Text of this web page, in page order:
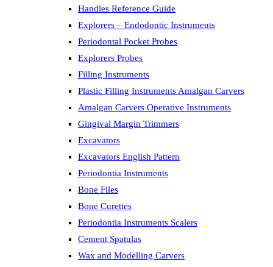
Handles Reference Guide
Explorers – Endodontic Instruments
Periodontal Pocket Probes
Explorers Probes
Filling Instruments
Plastic Filling Instruments Amalgan Carvers
Amalgan Carvers Operative Instruments
Gingival Margin Trimmers
Excavators
Excavators English Pattern
Periodontia Instruments
Bone Files
Bone Curettes
Periodontia Instruments Scalers
Cement Spatulas
Wax and Modelling Carvers